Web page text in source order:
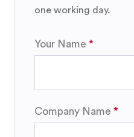
one working day.
Your Name
Company Name